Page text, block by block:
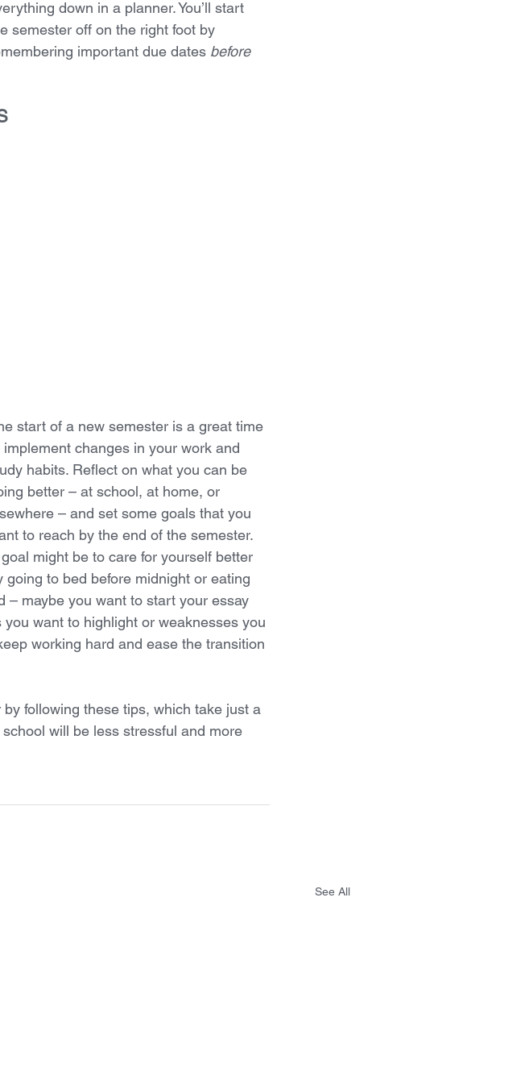
down in a planner. You’ll start
semester off on the right foot by
important due dates before
start of a new semester is a great time
implement changes in your work and
habits. Reflect on what you can be
better – at school, at home, or
– and set some goals that you
to reach by the end of the semester.
might be to care for yourself better
going to bed before midnight or eating
– maybe you want to start your essay
want to highlight or weaknesses you
working hard and ease the transition
following these tips, which take just a
will be less stressful and more
See All